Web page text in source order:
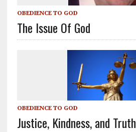
OBEDIENCE TO GOD
The Issue Of God
OBEDIENCE TO GOD
Justice, Kindness, and Truth